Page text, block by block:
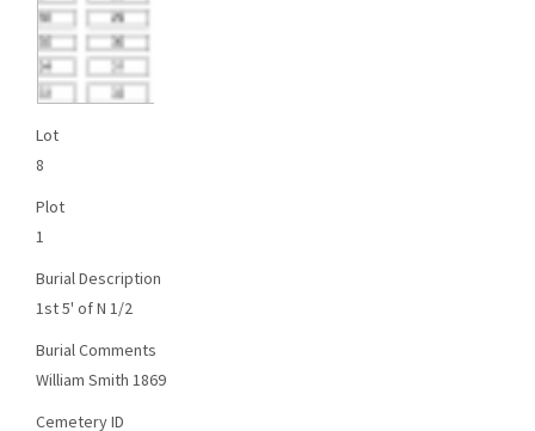
Lot
8
Plot
1
Burial Description
1st 5' of N 1/2
Burial Comments
William Smith 1869
Cemetery ID